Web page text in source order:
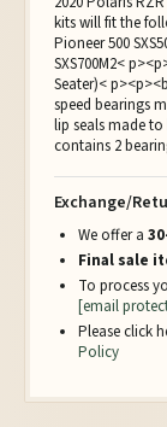
kits will fit the
Pioneer 500
SXS700M2<
Seater)<
speed bearings
lip seals made
contains 2
Exchange/
We offer a
Final sale
To process
[email
Please click
Policy